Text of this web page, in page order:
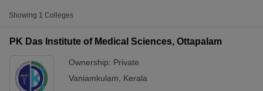
Showing 1 Colleges
PK Das Institute of Medical Sciences, Ottapalam
Ownership: Private
Vaniamkulam
Kerala